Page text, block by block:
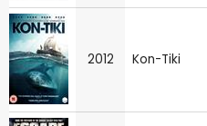
2012 Kon-Tiki